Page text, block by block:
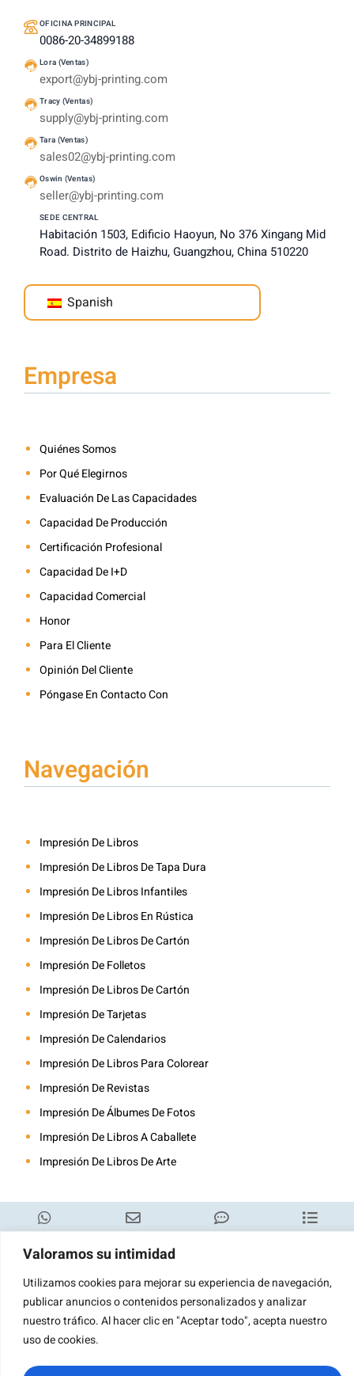
Valoramos su intimidad
Utilizamos cookies para mejorar su experiencia de navegación,
publicar anuncios o contenidos personalizados y analizar
nuestro tráfico. Al hacer clic en "Aceptar todo", acepta nuestro
uso de cookies.
OFICINA PRINCIPAL
0086-20-34899188
Lora (Ventas)
export@ybj-printing.com
Tracy (Ventas)
supply@ybj-printing.com
Tara (Ventas)
sales02@ybj-printing.com
Oswin (Ventas)
seller@ybj-printing.com
SEDE CENTRAL
Habitación 1503, Edificio Haoyun, No 376 Xingang Mid
Road. Distrito de Haizhu, Guangzhou, China 510220
Spanish
Empresa
Quiénes Somos
Por Qué Elegirnos
Evaluación De Las Capacidades
Capacidad De Producción
Certificación Profesional
Capacidad De I+D
Capacidad Comercial
Honor
Para El Cliente
Opinión Del Cliente
Póngase En Contacto Con
Navegación
Impresión De Libros
Impresión De Libros De Tapa Dura
Impresión De Libros Infantiles
Impresión De Libros En Rústica
Impresión De Libros De Cartón
Impresión De Folletos
Impresión De Libros De Cartón
Impresión De Tarjetas
Impresión De Calendarios
Impresión De Libros Para Colorear
Impresión De Revistas
Impresión De Álbumes De Fotos
Impresión De Libros A Caballete
Impresión De Libros De Arte
WhatsApp
Correo
electrónico
Consulta Categoría